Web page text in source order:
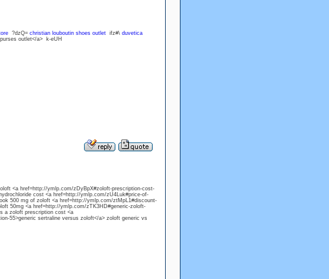
?dzQ= christian louboutin shoes outletifz#\ duvetica
outlet</a> k-eUH
<a href=http://ymlp.com/zDyBpX#zoloft-prescription-cost-
cost <a href=http://ymlp.com/zU4Luk#price-of-
500 mg of zoloft <a href=http://ymlp.com/ztMpL1#discount-
50mg <a href=http://ymlp.com/zTK3HD#generic-zoloft-
a zoloft prescription cost <a
55>generic sertraline versus zoloft</a> zoloft generic vs